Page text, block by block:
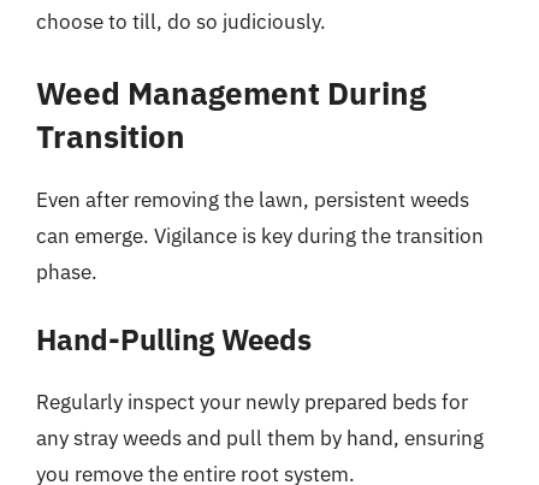
choose to till, do so judiciously.
Weed Management During
Transition
Even after removing the lawn, persistent weeds
can emerge. Vigilance is key during the transition
phase.
Hand-Pulling Weeds
Regularly inspect your newly prepared beds for
any stray weeds and pull them by hand, ensuring
you remove the entire root system.